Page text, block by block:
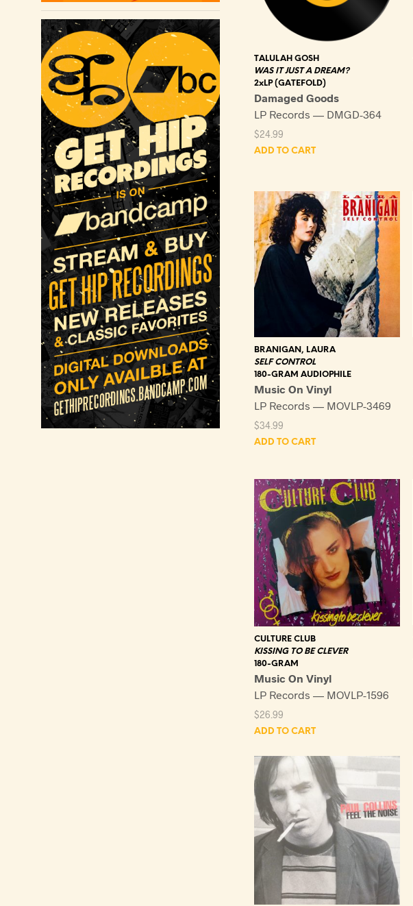
TALULAH GOSH
WAS IT JUST A DREAM?
2xLP (GATEFOLD)
Damaged Goods
LP Records — DMGD-364
$24.99
ADD TO CART
BRANIGAN, LAURA
SELF CONTROL
180-GRAM AUDIOPHILE
Music On Vinyl
LP Records — MOVLP-3469
$34.99
ADD TO CART
CULTURE CLUB
KISSING TO BE CLEVER
180-GRAM
Music On Vinyl
LP Records — MOVLP-1596
$26.99
ADD TO CART